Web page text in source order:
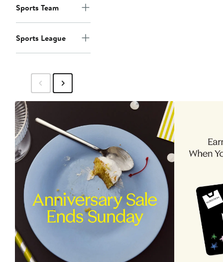
Sports Team
Sports League